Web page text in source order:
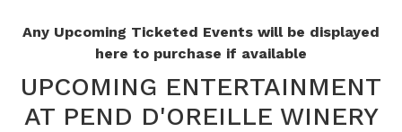
Any Upcoming Ticketed Events will be displayed
here to purchase if available
UPCOMING ENTERTAINMENT
AT PEND D'OREILLE WINERY